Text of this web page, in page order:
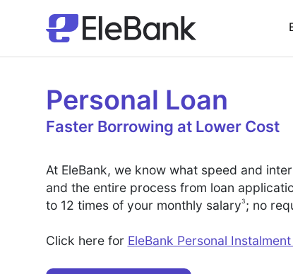
Personal Loan
Faster Borrowing at Lower Cost
At EleBank, we know what speed and
and the entire process from loan
to 12 times of your monthly salary3 ; no
Click here for EleBank Personal